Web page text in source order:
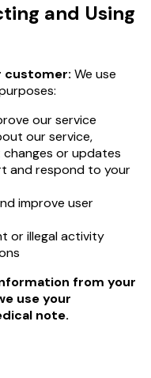
and Using
customer: We use
our service
our service,
or updates
and respond to your
improve user
or illegal activity
from your
use your
note.